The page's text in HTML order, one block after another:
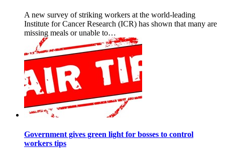
A new survey of striking workers at the world-leading
Institute for Cancer Research (ICR) has shown that many are
missing meals or unable to…
Government gives green light for bosses to control
workers tips